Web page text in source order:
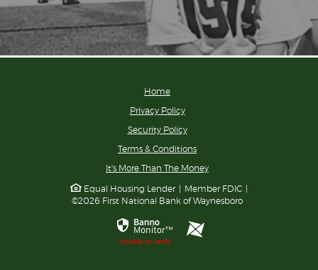
Home
Privacy Policy
Security Policy
Terms & Conditions
It's More Than The Money(Opens
a
new
Equal Housing Lender Member FDIC
©2026 First National Bank of Waynesboro
Unable to verify
ProfitStars